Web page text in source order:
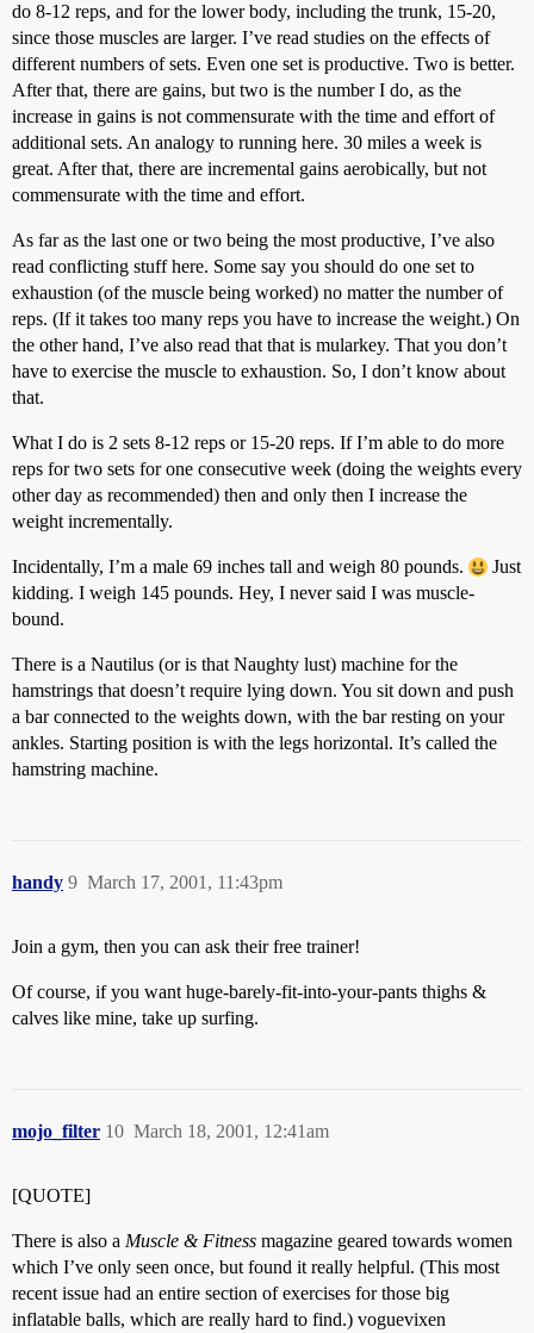
do 8-12 reps, and for the lower body, including the trunk, 15-20,
since those muscles are larger. I’ve read studies on the effects of
different numbers of sets. Even one set is productive. Two is better.
After that, there are gains, but two is the number I do, as the
increase in gains is not commensurate with the time and effort of
additional sets. An analogy to running here. 30 miles a week is
great. After that, there are incremental gains aerobically, but not
commensurate with the time and effort.
As far as the last one or two being the most productive, I’ve also
read conflicting stuff here. Some say you should do one set to
exhaustion (of the muscle being worked) no matter the number of
reps. (If it takes too many reps you have to increase the weight.) On
the other hand, I’ve also read that that is mularkey. That you don’t
have to exercise the muscle to exhaustion. So, I don’t know about
that.
What I do is 2 sets 8-12 reps or 15-20 reps. If I’m able to do more
reps for two sets for one consecutive week (doing the weights every
other day as recommended) then and only then I increase the
weight incrementally.
Incidentally, I’m a male 69 inches tall and weigh 80 pounds.
Just
kidding. I weigh 145 pounds. Hey, I never said I was muscle-
bound.
There is a Nautilus (or is that Naughty lust) machine for the
hamstrings that doesn’t require lying down. You sit down and push
a bar connected to the weights down, with the bar resting on your
ankles. Starting position is with the legs horizontal. It’s called the
hamstring machine.
handy March 17, 2001, 11:43pm
9
Join a gym, then you can ask their free trainer!
Of course, if you want huge-barely-fit-into-your-pants thighs &
calves like mine, take up surfing.
mojo_filter March 18, 2001, 12:41am
10
[QUOTE]
There is also a Muscle & Fitness magazine geared towards women
which I’ve only seen once, but found it really helpful. (This most
recent issue had an entire section of exercises for those big
inflatable balls, which are really hard to find.) voguevixen